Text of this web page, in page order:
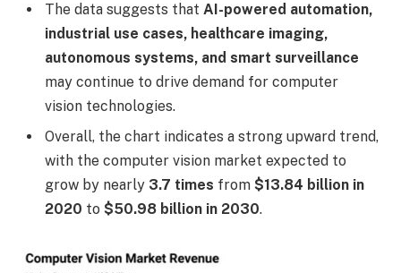
The data suggests that AI-powered automation,
industrial use cases, healthcare imaging,
autonomous systems, and smart surveillance
may continue to drive demand for computer
vision technologies.
Overall, the chart indicates a strong upward trend,
with the computer vision market expected to
grow by nearly 3.7 times from $13.84 billion in
2020 to $50.98 billion in 2030.